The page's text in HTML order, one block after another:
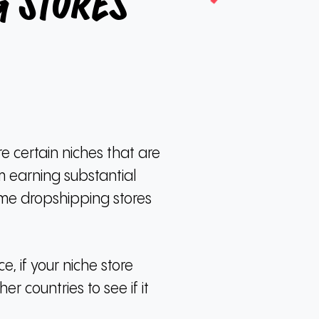
certain niches that are
earning substantial
dropshipping stores
if your niche store
countries to see if it